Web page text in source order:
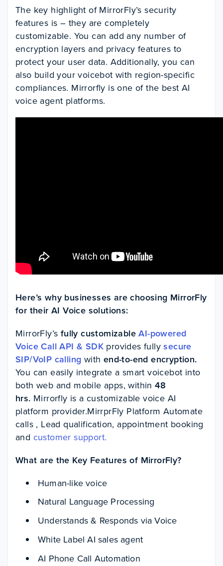
The key highlight of MirrorFly’s security
features is – they are completely
customizable. You can add any number of
encryption layers and privacy features to
protect your user data. Additionally, you can
also build your voicebot with region-specific
compliances. Mirrorfly is one of the best AI
voice agent platforms.
Here’s why businesses are choosing MirrorFly
for their AI Voice solutions:
MirrorFly’s fully customizableAI-powered
Voice Call API & SDK provides fullysecure
SIP/VoIP calling with end-to-end encryption.
You can easily integrate a smart voicebot into
both web and mobile apps, within48
hrs. Mirrorfly is a customizable voice AI
platform provider.MirrprFly Platform Automate
calls , Lead qualification, appointment booking
and customer support.
What are the Key Features of MirrorFly?
Human-like voice
Natural Language Processing
Understands & Responds via Voice
White Label AI sales agent
AI Phone Call Automation